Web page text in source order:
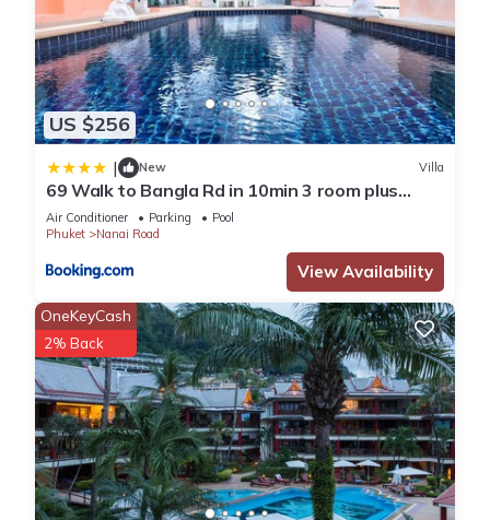
US $256
| New Villa
69 Walk to Bangla Rd in 10min 3 room plus
private pool
Air Conditioner Parking
Pool
Phuket
Nanai Road
View Availability
OneKeyCash
2% Back